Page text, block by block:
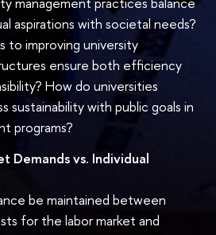
aspirations with societal needs?
to improving university
ensure both efficiency
How do universities
sustainability with public goals in
programs?
Demands vs. Individual
be maintained between
for the labor market and